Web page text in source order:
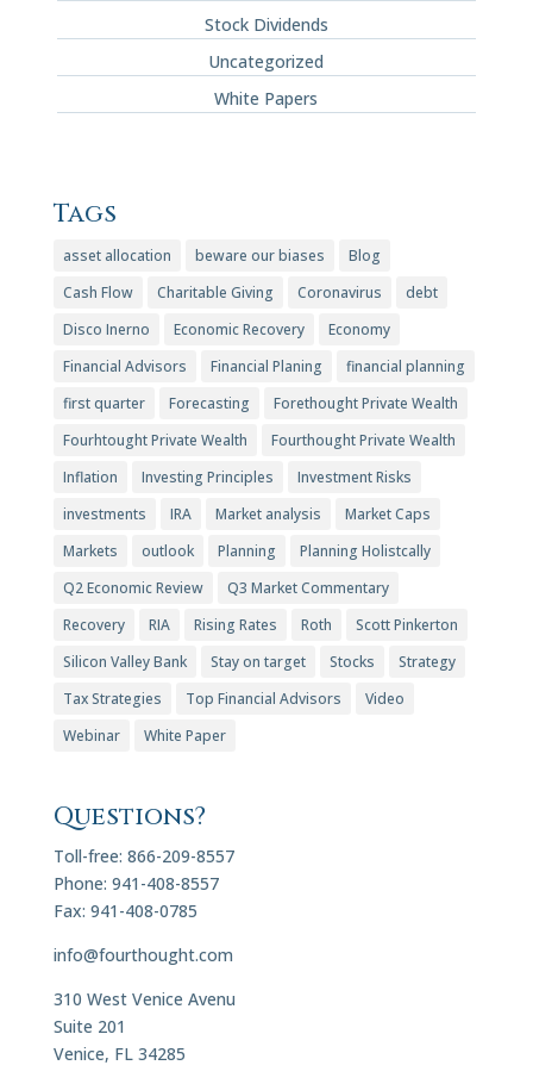
Stock Dividends
Uncategorized
White Papers
Tags
asset allocation beware our biases
Blog
Cash Flow
Charitable Giving Coronavirus
debt
Disco Inerno
Economic Recovery
Economy
Financial Advisors
Financial Planing
financial planning
first quarter
Forecasting
Forethought Private Wealth
Fourhtought Private Wealth
Fourthought Private Wealth
Inflation
Investing Principles
Investment Risks
investments
IRA Market analysis
Market Caps
Markets
outlook Planning
Planning Holistcally
Q2 Economic Review
Q3 Market Commentary
Recovery
RIA Rising Rates Roth
Scott Pinkerton
Silicon Valley Bank
Stay on target Stocks
Strategy
Tax Strategies
Top Financial Advisors
Video
Webinar
White Paper
Questions?
Toll-free: 866-209-8557
Phone: 941-408-8557
Fax: 941-408-0785
info@fourthought.com
310 West Venice Avenu
Suite 201
Venice, FL 34285